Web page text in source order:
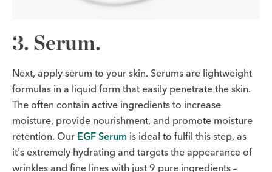
3. Serum.
Next, apply serum to your skin. Serums are lightweight
formulas in a liquid form that easily penetrate the skin.
The often contain active ingredients to increase
moisture, provide nourishment, and promote moisture
retention. Our EGF Serum is ideal to fulfil this step, as
it's extremely hydrating and targets the appearance of
wrinkles and fine lines with just 9 pure ingredients –